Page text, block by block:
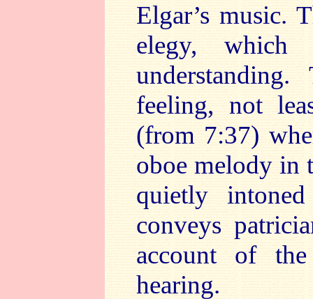
Elgar’s music.
elegy, which
feeling, not
(from 7:37)
oboe melody in
quietly
conveys
account of
hearing.